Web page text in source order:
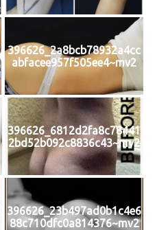
396626_2a8bcb78932a4cc
abfacee957f505ee4~mv2
396626_6812d2fa8c78441
2bd52b092c8836c43~mv2
396626_23b497ad0b1c4e6
88c710dfc0a814376~mv2